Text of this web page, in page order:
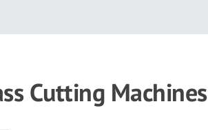
Cutting Machines